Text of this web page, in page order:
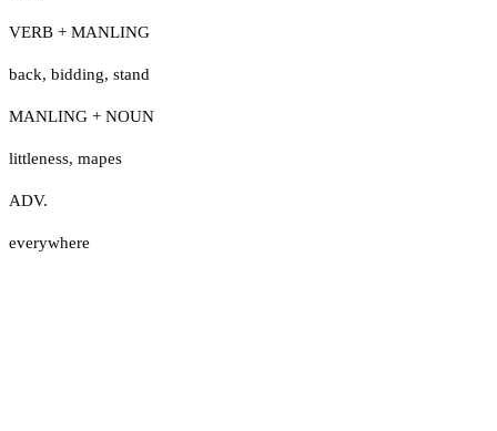
VERB + MANLING
back, bidding, stand
MANLING + NOUN
littleness, mapes
ADV.
everywhere